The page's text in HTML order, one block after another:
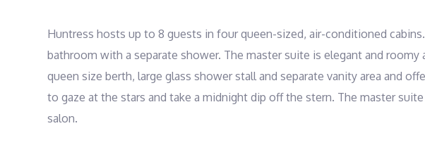
Huntress hosts up to 8 guests in four queen-sized, air-conditioned
bathroom with a separate shower. The master suite is elegant and roomy
queen size berth, large glass shower stall and separate vanity area and
to gaze at the stars and take a midnight dip off the stern. The master
salon.